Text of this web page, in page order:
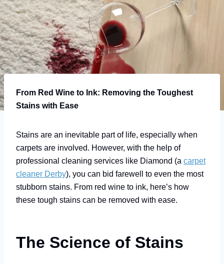
From Red Wine to Ink: Removing the Toughest
Stains with Ease
Stains are an inevitable part of life, especially when
carpets are involved. However, with the help of
professional cleaning services like Diamond (a carpet
cleaner Derby), you can bid farewell to even the most
stubborn stains. From red wine to ink, here’s how
these tough stains can be removed with ease.
The Science of Stains